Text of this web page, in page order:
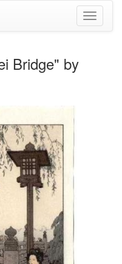
Toggle
Bridge" by